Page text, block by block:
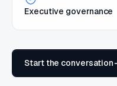
Executive governance
Start the conversation